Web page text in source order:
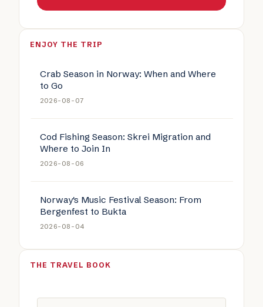
ENJOY THE TRIP
Crab Season in Norway: When and Where
to Go
2026-08-07
Cod Fishing Season: Skrei Migration and
Where to Join In
2026-08-06
Norway's Music Festival Season: From
Bergenfest to Bukta
2026-08-04
THE TRAVEL BOOK